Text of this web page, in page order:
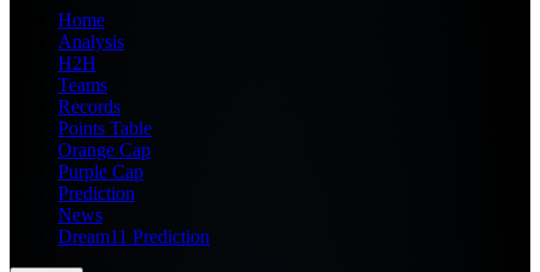
Home
Analysis
H2H
Teams
Records
Points Table
Orange Cap
Purple Cap
Prediction
News
Dream11 Prediction